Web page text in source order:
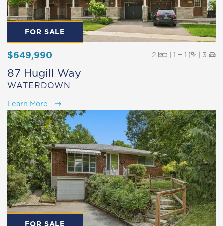
FOR SALE
$649,990 2 Beds
|1 + 1 Baths
| 3
87 Hugill Way
WATERDOWN
Learn More
FOR SALE